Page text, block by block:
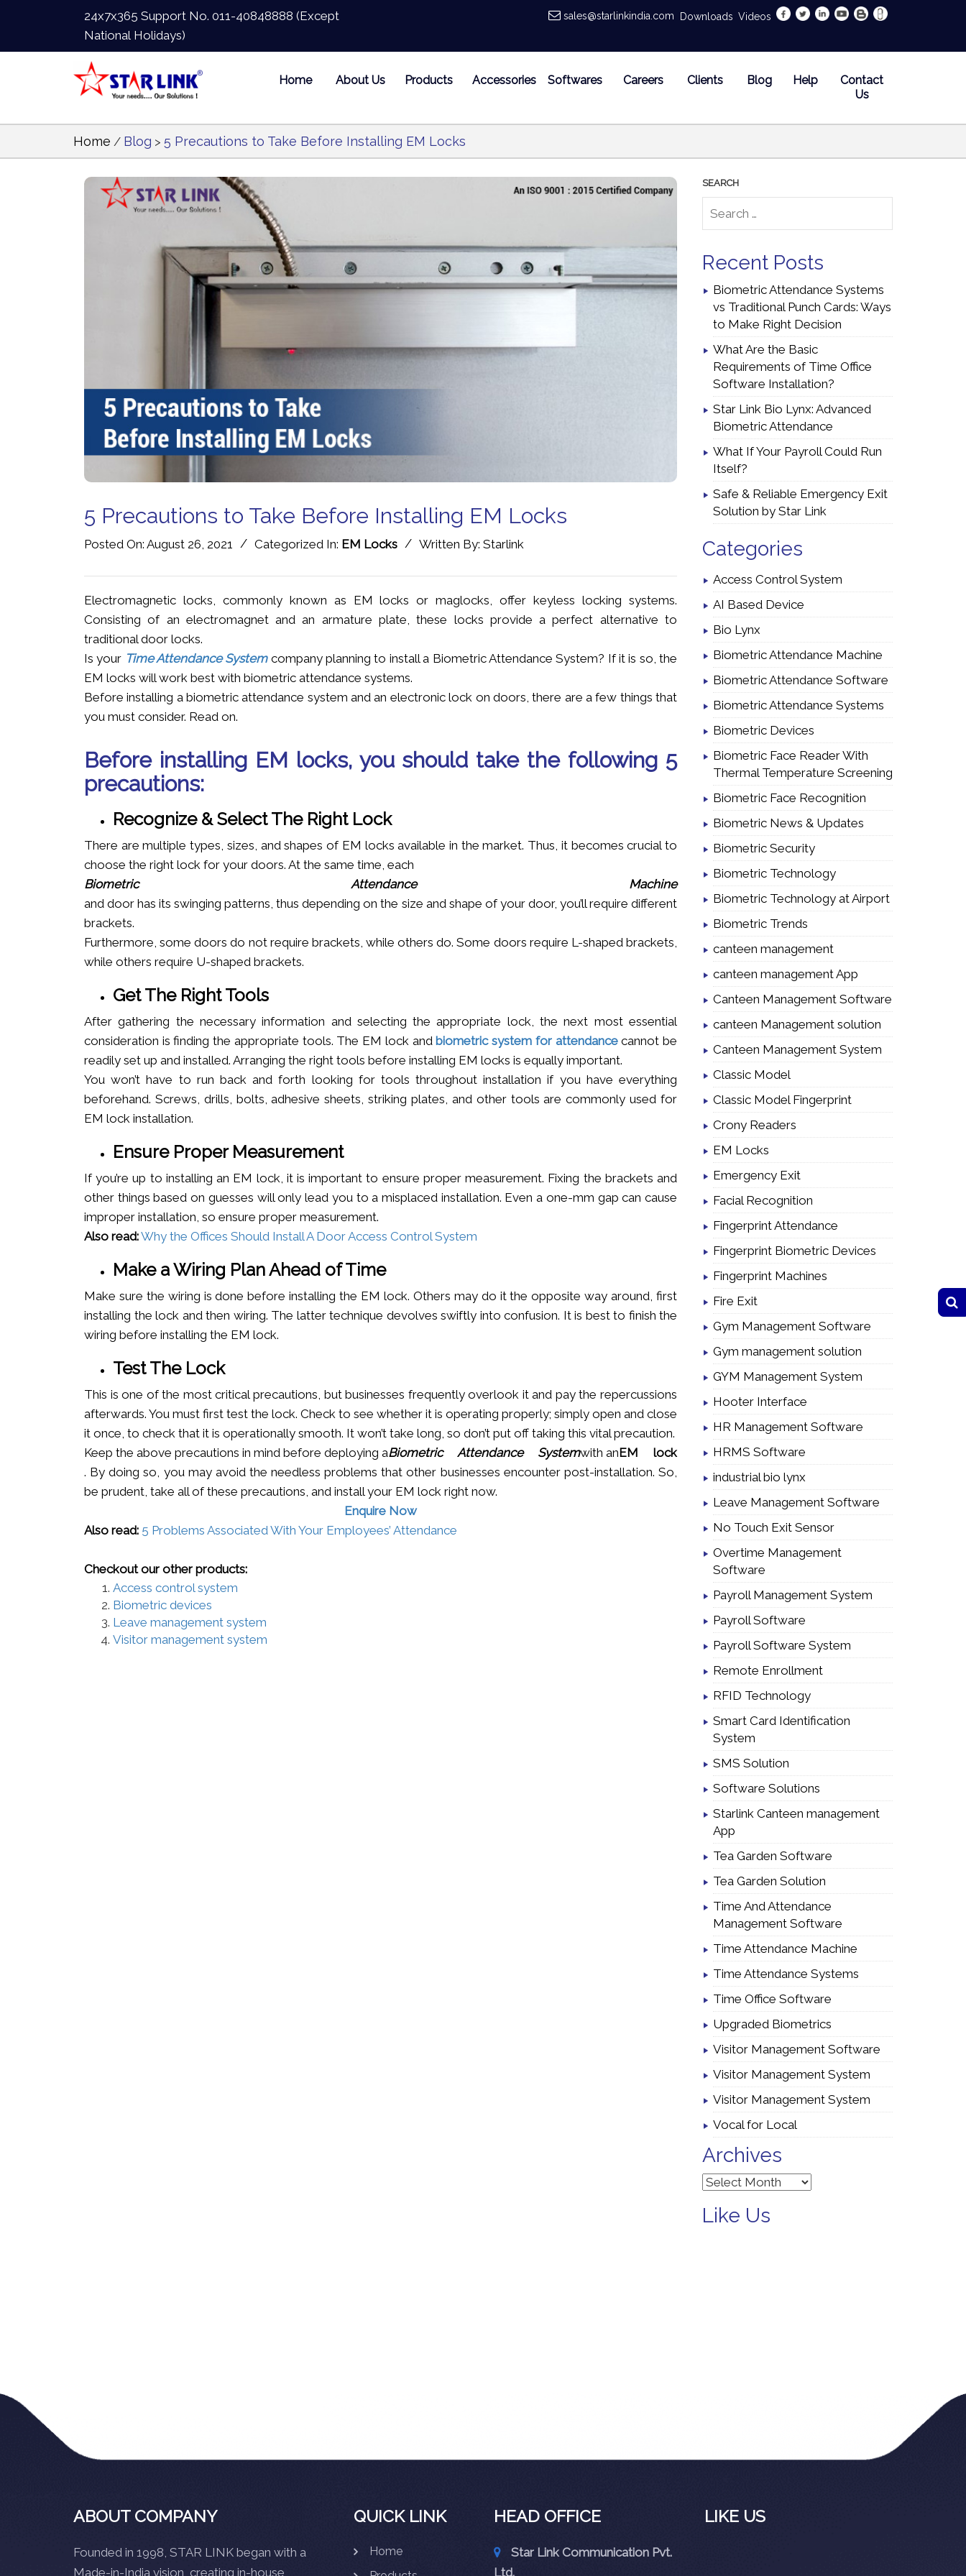
24x7x365 Support No. 011-40848888 (Except
National Holidays)
sales@starlinkindia.com Downloads Videos
Home About Us Products Accessories Softwares Careers Clients Blog Help
Contact
Us
Home / Blog > 5 Precautions to Take Before Installing EM Locks
5 Precautions to Take Before Installing EM Locks
Posted On: August 26, 2021 / Categorized In: EM Locks / Written By: Starlink
Electromagnetic locks, commonly known as EM locks or maglocks, offer keyless locking systems.
Consisting of an electromagnet and an armature plate, these locks provide a perfect alternative to
traditional door locks.
Is your Time Attendance Systemcompany planning to install a Biometric Attendance System? If it is so, the
EM locks will work best with biometric attendance systems.
Before installing a biometric attendance system and an electronic lock on doors, there are a few things that
you must consider. Read on.
Before installing EM locks, you should take the following 5
precautions:
Recognize & Select The Right Lock
There are multiple types, sizes, and shapes of EM locks available in the market. Thus, it becomes crucial to
choose the right lock for your doors. At the same time, each
Biometric
Attendance
Machine
and door has its swinging patterns, thus depending on the size and shape of your door, you’ll require different
brackets.
Furthermore, some doors do not require brackets, while others do. Some doors require L-shaped brackets,
while others require U-shaped brackets.
Get The Right Tools
After gathering the necessary information and selecting the appropriate lock, the next most essential
consideration is finding the appropriate tools. The EM lock and biometric system for attendancecannot be
readily set up and installed. Arranging the right tools before installing EM locks is equally important.
You won’t have to run back and forth looking for tools throughout installation if you have everything
beforehand. Screws, drills, bolts, adhesive sheets, striking plates, and other tools are commonly used for
EM lock installation.
Ensure Proper Measurement
If you’re up to installing an EM lock, it is important to ensure proper measurement. Fixing the brackets and
other things based on guesses will only lead you to a misplaced installation. Even a one-mm gap can cause
improper installation, so ensure proper measurement.
Also read:Why the Offices Should Install A Door Access Control System
Make a Wiring Plan Ahead of Time
Make sure the wiring is done before installing the EM lock. Others may do it the opposite way around, first
installing the lock and then wiring. The latter technique devolves swiftly into confusion. It is best to finish the
wiring before installing the EM lock.
Test The Lock
This is one of the most critical precautions, but businesses frequently overlook it and pay the repercussions
afterwards. You must first test the lock. Check to see whether it is operating properly; simply open and close
it once, to check that it is operationally smooth. It won’t take long, so don’t put off taking this vital precaution.
Keep the above precautions in mind before deploying aBiometric Attendance Systemwith anEM lock
. By doing so, you may avoid the needless problems that other businesses encounter post-installation. So,
be prudent, take all of these precautions, and install your EM lock right now.
Enquire Now
Also read: 5 Proble­ms Associated With Your Employees’ Attenda­nce
Checkout our other products:
Access control system
Biometric devices
Leave management system
Visitor management system
Recent Posts
Biometric Attendance Systems
vs Traditional Punch Cards: Ways
to Make Right Decision
What Are the Basic
Requirements of Time Office
Software Installation?
Star Link Bio Lynx: Advanced
Biometric Attendance
What If Your Payroll Could Run
Itself?
Safe & Reliable Emergency Exit
Solution by Star Link
Categories
Access Control System
AI Based Device
Bio Lynx
Biometric Attendance Machine
Biometric Attendance Software
Biometric Attendance Systems
Biometric Devices
Biometric Face Reader With
Thermal Temperature Screening
Biometric Face Recognition
Biometric News & Updates
Biometric Security
Biometric Technology
Biometric Technology at Airport
Biometric Trends
canteen management
canteen management App
Canteen Management Software
canteen Management solution
Canteen Management System
Classic Model
Classic Model Fingerprint
Crony Readers
EM Locks
Emergency Exit
Facial Recognition
Fingerprint Attendance
Fingerprint Biometric Devices
Fingerprint Machines
Fire Exit
Gym Management Software
Gym management solution
GYM Management System
Hooter Interface
HR Management Software
HRMS Software
industrial bio lynx
Leave Management Software
No Touch Exit Sensor
Overtime Management
Software
Payroll Management System
Payroll Software
Payroll Software System
Remote Enrollment
RFID Technology
Smart Card Identification
System
SMS Solution
Software Solutions
Starlink Canteen management
App
Tea Garden Software
Tea Garden Solution
Time And Attendance
Management Software
Time Attendance Machine
Time Attendance Systems
Time Office Software
Upgraded Biometrics
Visitor Management Software
Visitor Management System
Visitor Management System
Vocal for Local
Archives
Archives
Like Us
ABOUT COMPANY
Founded in 1998, STAR LINK began with a
Made-in-India vision, creating in-house
QUICK LINK
Home
HEAD OFFICE
Star Link Communication Pvt.
Ltd.
LIKE US